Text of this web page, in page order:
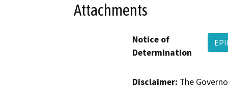
Attachments
Notice of
Determination
Disclaimer: The